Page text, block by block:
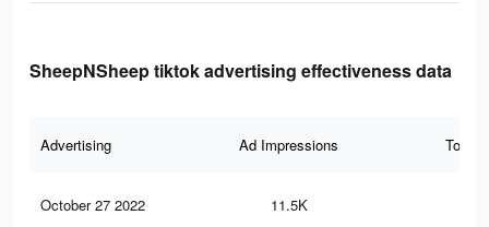
SheepNSheep tiktok advertising effectiveness data
Advertising Ad Impressions Total
October 27 2022 11.5K